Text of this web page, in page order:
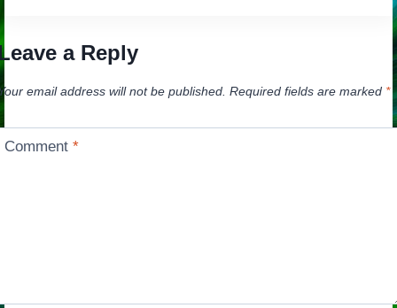
a Reply
email address will not be published. Required fields are marked *
Comment*